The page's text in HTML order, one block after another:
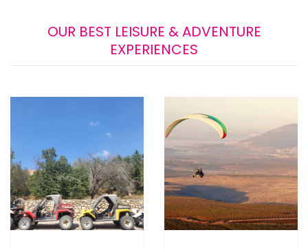
OUR BEST LEISURE & ADVENTURE
EXPERIENCES